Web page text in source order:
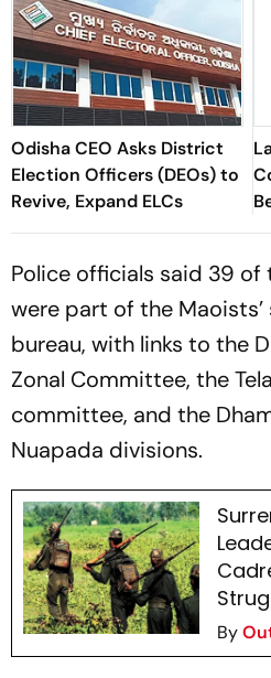
Odisha CEO Asks District
Election Officers (DEOs) to
Revive, Expand ELCs
Police officials said 39 of
were part of the
bureau, with links to the
Zonal Committee, the
committee, and the
Nuapada divisions.
By